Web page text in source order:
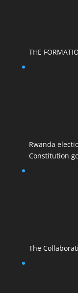
THE
Rwanda
Constitution
The